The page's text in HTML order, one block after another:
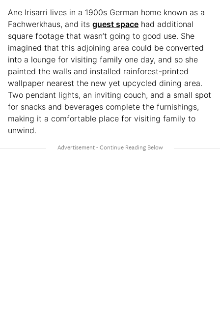
Ane Irisarri lives in a 1900s German home known as a
Fachwerkhaus, and its guest space had additional
square footage that wasn’t going to good use. She
imagined that this adjoining area could be converted
into a lounge for visiting family one day, and so she
painted the walls and installed rainforest-printed
wallpaper nearest the new yet upcycled dining area.
Two pendant lights, an inviting couch, and a small spot
for snacks and beverages complete the furnishings,
making it a comfortable place for visiting family to
unwind.